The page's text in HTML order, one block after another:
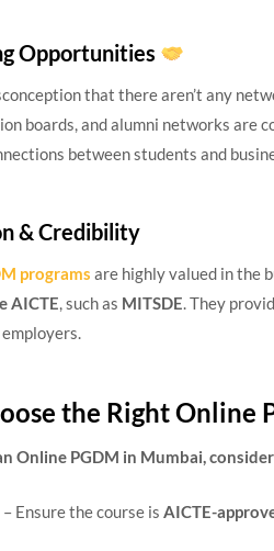
Opportunities
that there aren’t any
boards, and alumni networks are
between students and
& Credibility
programs are highly valued in the
AICTE, such as MITSDE. They
the Right Online
Online PGDM in Mumbai,
– Ensure the course is AICTE-